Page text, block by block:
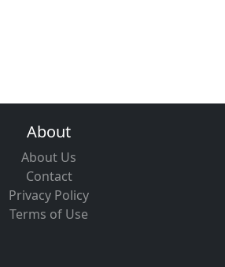
About
About Us
Contact
Privacy Policy
Terms of Use